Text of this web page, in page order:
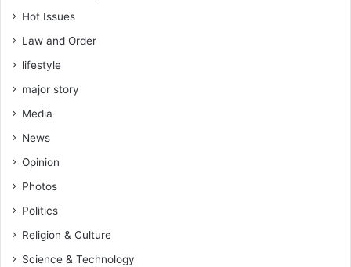
Hot Issues
Law and Order
lifestyle
major story
Media
News
Opinion
Photos
Politics
Religion & Culture
Science & Technology